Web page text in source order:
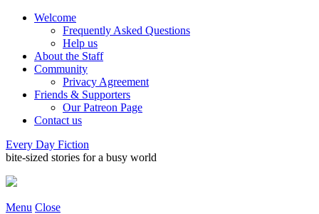
Welcome
Frequently Asked Questions
Help us
About the Staff
Community
Privacy Agreement
Friends & Supporters
Our Patreon Page
Contact us
Every Day Fiction
bite-sized stories for a busy world
Menu Close